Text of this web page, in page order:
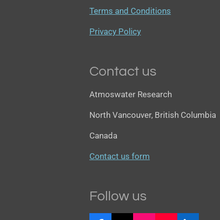
Terms and Conditions
Privacy Policy
Contact us
Atmoswater Research
North Vancouver, British Columbia
Canada
Contact us form
Follow us